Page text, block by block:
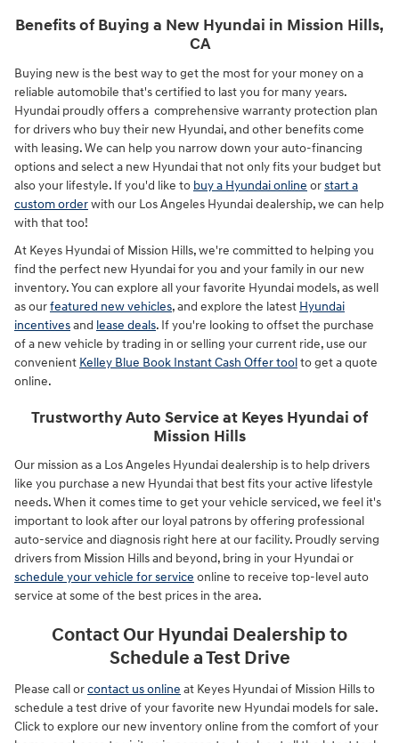
Benefits of Buying a New Hyundai in Mission Hills,
CA
Buying new is the best way to get the most for your money on a
reliable automobile that's certified to last you for many years.
Hyundai proudly offers a comprehensive warranty protection plan
for drivers who buy their new Hyundai, and other benefits come
with leasing. We can help you narrow down your auto-financing
options and select a new Hyundai that not only fits your budget but
also your lifestyle. If you'd like to buy a Hyundai online orstart a
custom orderwith our Los Angeles Hyundai dealership, we can help
with that too!
At Keyes Hyundai of Mission Hills, we're committed to helping you
find the perfect new Hyundai for you and your family in our new
inventory. You can explore all your favorite Hyundai models, as well
as ourfeatured new vehicles, and explore the latest Hyundai
incentivesand lease deals. If you're looking to offset the purchase
of a new vehicle by trading in or selling your current ride, use our
convenient Kelley Blue Book Instant Cash Offer toolto get a quote
online.
Trustworthy Auto Service at Keyes Hyundai of
Mission Hills
Our mission as a Los Angeles Hyundai dealership is to help drivers
like you purchase a new Hyundai that best fits your active lifestyle
needs. When it comes time to get your vehicle serviced, we feel it's
important to look after our loyal patrons by offering professional
auto-service and diagnosis right here at our facility. Proudly serving
drivers from Mission Hills and beyond, bring in your Hyundai or
schedule your vehicle for service online to receive top-level auto
service at some of the best prices in the area.
Contact Our Hyundai Dealership to
Schedule a Test Drive
Please call orcontact us online at Keyes Hyundai of Mission Hills to
schedule a test drive of your favorite new Hyundai models for sale.
Click to explore our new inventory online from the comfort of your